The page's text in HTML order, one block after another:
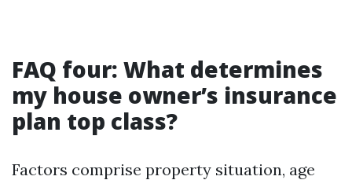
FAQ four: What determines
my house owner’s insurance
plan top class?
Factors comprise property situation, age